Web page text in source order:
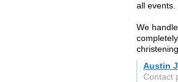
all events.
We
Austin
Contact